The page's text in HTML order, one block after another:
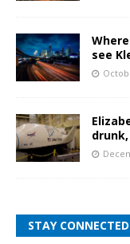
see
STAY CONNECTED